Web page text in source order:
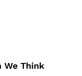
We Think